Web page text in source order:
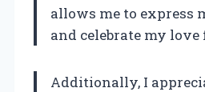
allows me to
and celebrate my
Additionally, I